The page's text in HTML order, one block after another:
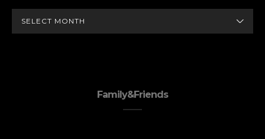
Family&Friends